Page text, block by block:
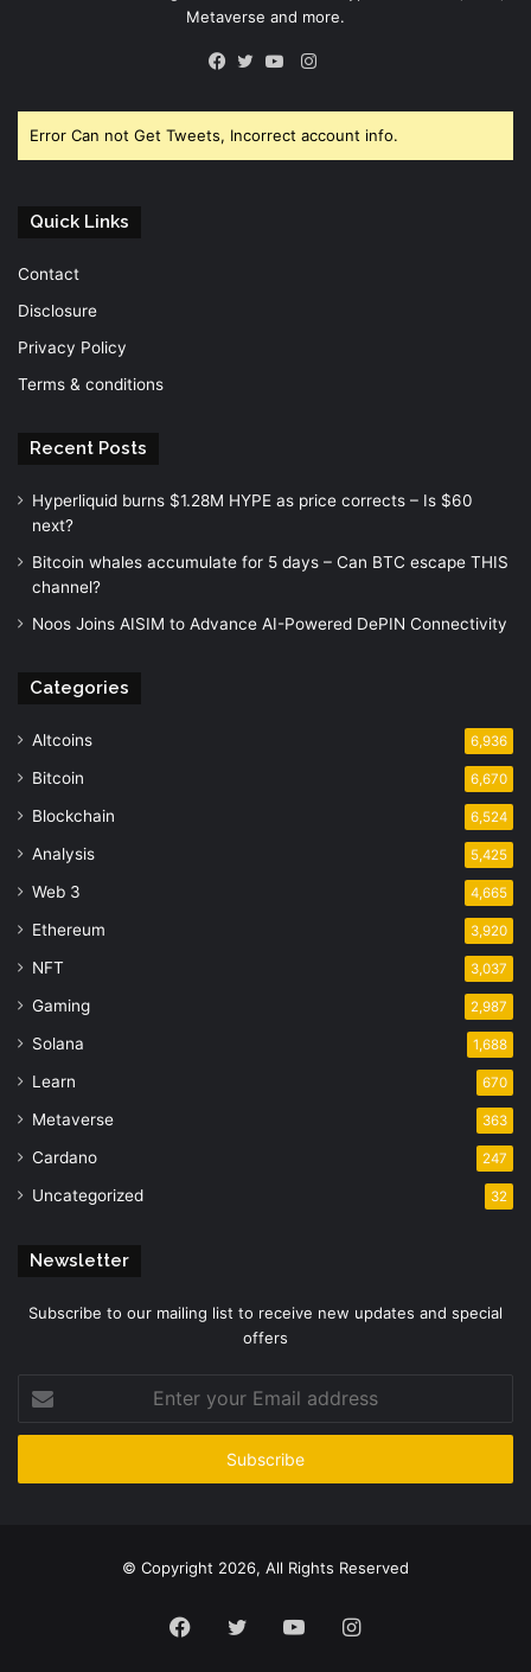
Metaverse and more.
Instagram
Error Can not Get Tweets, Incorrect account info.
Quick Links
Contact
Disclosure
Privacy Policy
Terms & conditions
Recent Posts
Hyperliquid burns $1.28M HYPE as price corrects – Is $60
next?
Bitcoin whales accumulate for 5 days – Can BTC escape THIS
channel?
Noos Joins AISIM to Advance AI-Powered DePIN Connectivity
Categories
Altcoins 6,936
Bitcoin 6,670
Blockchain 6,524
Analysis 5,425
Web 3 4,665
Ethereum 3,920
NFT 3,037
Gaming 2,987
Solana 1,688
Learn 670
Metaverse 363
Cardano 247
Uncategorized 32
Newsletter
Subscribe to our mailing list to receive new updates and special
offers
your
Email
© Copyright 2026, All Rights Reserved
Facebook
TwitterYouTubeInstagram